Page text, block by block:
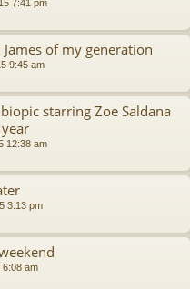
7:41 pm
of my generation
9:45 am
starring Zoe Saldana
12:38 am
3:13 pm
6:08 am